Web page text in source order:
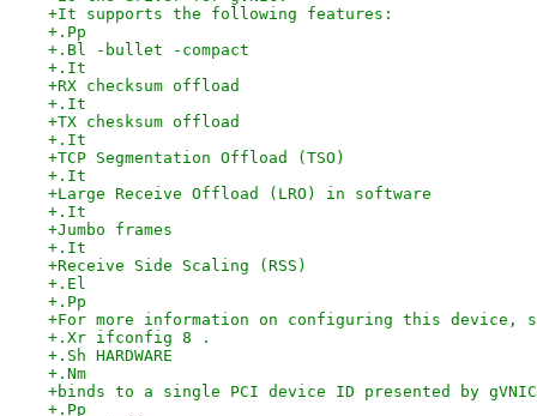
+It supports the following features:
+.Pp
+.Bl -bullet -compact
+.It
+RX checksum offload
+.It
+TX chesksum offload
+.It
+TCP Segmentation Offload (TSO)
+.It
+Large Receive Offload (LRO) in software
+.It
+Jumbo frames
+.It
+Receive Side Scaling (RSS)
+.El
+.Pp
+For more information on configuring this device,
+.Xr ifconfig 8 .
+.Sh HARDWARE
+.Nm
+binds to a single PCI device ID presented by
+.Pp